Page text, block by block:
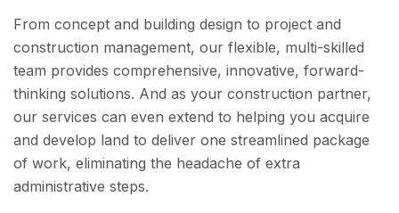
From concept and building design to project and
construction management, our flexible, multi-skilled
team provides comprehensive, innovative, forward-
thinking solutions. And as your construction partner,
our services can even extend to helping you acquire
and develop land to deliver one streamlined package
of work, eliminating the headache of extra
administrative steps.